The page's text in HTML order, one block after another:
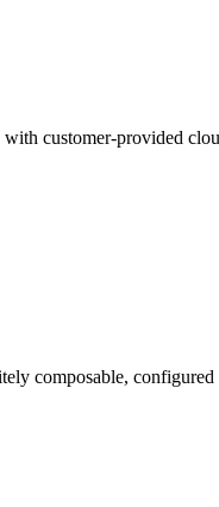
customer-provided
composable, configured